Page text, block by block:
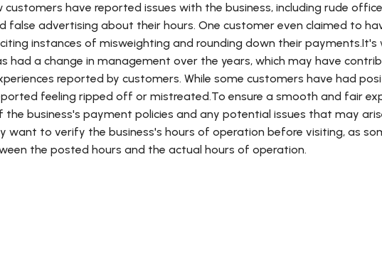
customers have reported issues with the business, including rude
false advertising about their hours. One customer even claimed to
instances of misweighting and rounding down their payments.It's
had a change in management over the years, which may have
reported by customers. While some customers have had
feeling ripped off or mistreated.To ensure a smooth and fair
business's payment policies and any potential issues that may
want to verify the business's hours of operation before visiting, as
the posted hours and the actual hours of operation.